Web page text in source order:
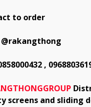
to order
@rakangthong
,
screens and sliding